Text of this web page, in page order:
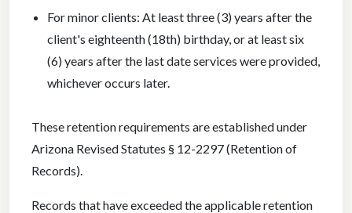
For minor clients: At least three (3) years after the
client's eighteenth (18th) birthday, or at least six
(6) years after the last date services were provided,
whichever occurs later.
These retention requirements are established under
Arizona Revised Statutes § 12-2297 (Retention of
Records).
Records that have exceeded the applicable retention